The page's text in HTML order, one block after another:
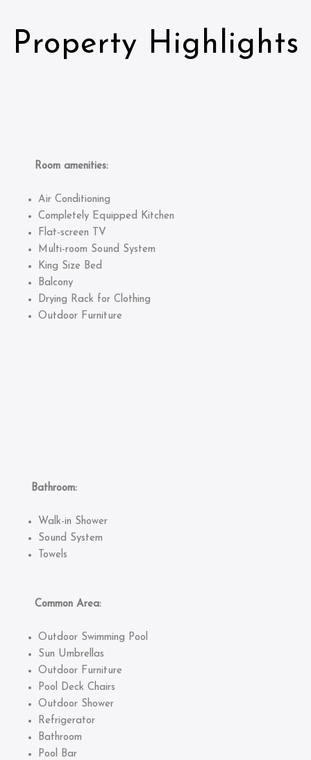
Property Highlights
Room amenities:
Air Conditioning
Completely Equipped Kitchen
Flat-screen TV
Multi-room Sound System
King Size Bed
Balcony
Drying Rack for Clothing
Outdoor Furniture
Bathroom:
Walk-in Shower
Sound System
Towels
Common Area:
Outdoor Swimming Pool
Sun Umbrellas
Outdoor Furniture
Pool Deck Chairs
Outdoor Shower
Refrigerator
Bathroom
Pool Bar